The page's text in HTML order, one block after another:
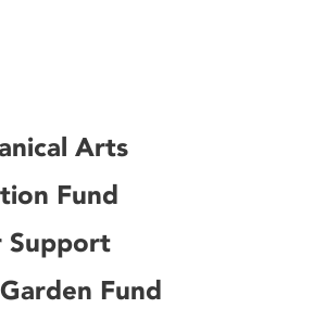
Arts
Fund
Support
Fund